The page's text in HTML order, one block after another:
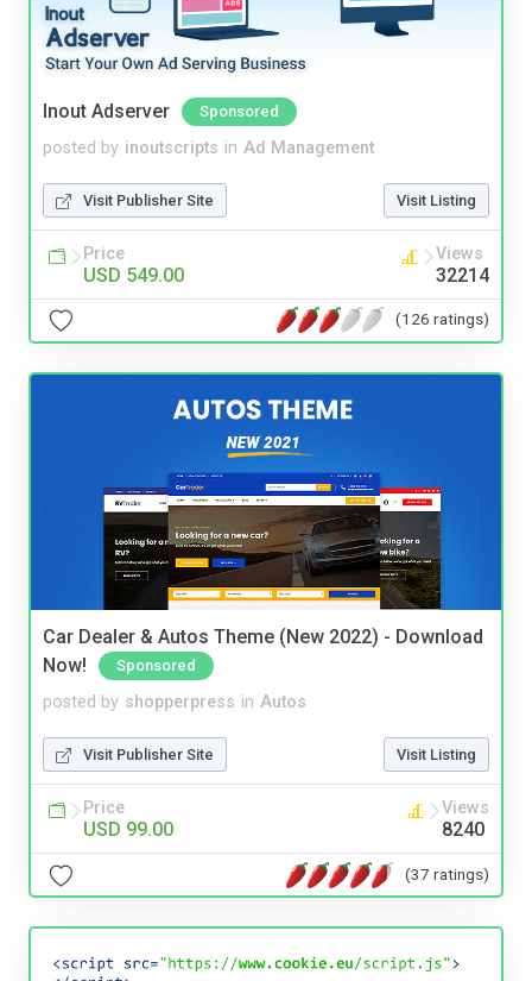
Inout Adserver Sponsored
posted by inoutscripts in Ad Management
Visit Publisher Site Visit Listing
Price
USD 549.00
Views
32214
(126 ratings)
Car Dealer & Autos Theme (New 2022) - Download
Now!
Sponsored
posted by shopperpress in Autos
Visit Publisher Site Visit Listing
Price
USD 99.00
Views
8240
(37 ratings)